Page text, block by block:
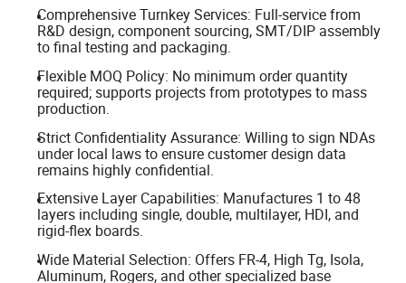
Comprehensive Turnkey Services: Full-service from
R&D design, component sourcing, SMT/DIP assembly
to final testing and packaging.
Flexible MOQ Policy: No minimum order quantity
required; supports projects from prototypes to mass
production.
Strict Confidentiality Assurance: Willing to sign NDAs
under local laws to ensure customer design data
remains highly confidential.
Extensive Layer Capabilities: Manufactures 1 to 48
layers including single, double, multilayer, HDI, and
rigid-flex boards.
Wide Material Selection: Offers FR-4, High Tg, Isola,
Aluminum, Rogers, and other specialized base